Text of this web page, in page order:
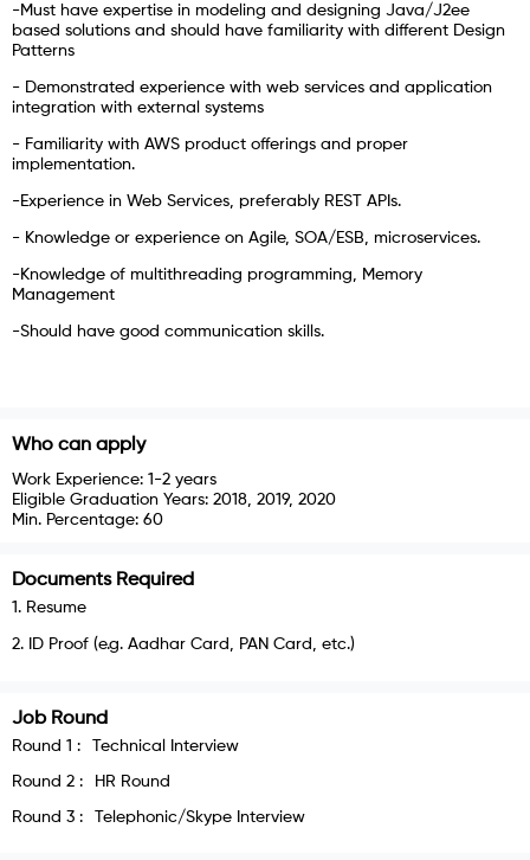
-Must have expertise in modeling and designing Java/J2ee
based solutions and should have familiarity with different Design
Patterns
- Demonstrated experience with web services and application
integration with external systems
- Familiarity with AWS product offerings and proper
implementation.
-Experience in Web Services, preferably REST APIs.
- Knowledge or experience on Agile, SOA/ESB, microservices.
-Knowledge of multithreading programming, Memory
Management
-Should have good communication skills.
Who can apply
Work Experience: 1-2 years
Eligible Graduation Years: 2018, 2019, 2020
Min. Percentage: 60
Documents Required
1 . Resume
2. ID Proof (e.g. Aadhar Card, PAN Card, etc.)
Job Round
Round 1 : Technical Interview
Round 2 : HR Round
Round 3 : Telephonic/Skype Interview